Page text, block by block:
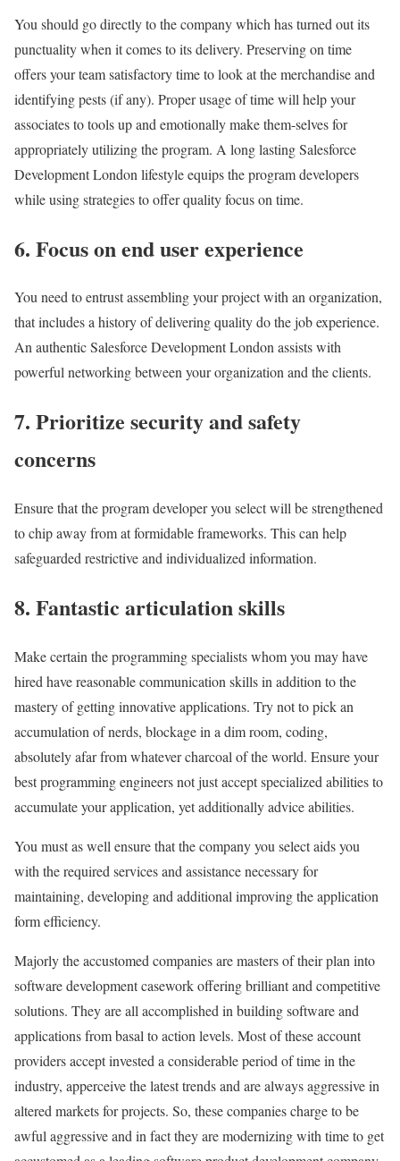
You should go directly to the company which has turned out its
punctuality when it comes to its delivery. Preserving on time
offers your team satisfactory time to look at the merchandise and
identifying pests (if any). Proper usage of time will help your
associates to tools up and emotionally make them-selves for
appropriately utilizing the program. A long lasting Salesforce
Development London lifestyle equips the program developers
while using strategies to offer quality focus on time.
6. Focus on end user experience
You need to entrust assembling your project with an organization,
that includes a history of delivering quality do the job experience.
An authentic Salesforce Development London assists with
powerful networking between your organization and the clients.
7. Prioritize security and safety
concerns
Ensure that the program developer you select will be strengthened
to chip away from at formidable frameworks. This can help
safeguarded restrictive and individualized information.
8. Fantastic articulation skills
Make certain the programming specialists whom you may have
hired have reasonable communication skills in addition to the
mastery of getting innovative applications. Try not to pick an
accumulation of nerds, blockage in a dim room, coding,
absolutely afar from whatever charcoal of the world. Ensure your
best programming engineers not just accept specialized abilities to
accumulate your application, yet additionally advice abilities.
You must as well ensure that the company you select aids you
with the required services and assistance necessary for
maintaining, developing and additional improving the application
form efficiency.
Majorly the accustomed companies are masters of their plan into
software development casework offering brilliant and competitive
solutions. They are all accomplished in building software and
applications from basal to action levels. Most of these account
providers accept invested a considerable period of time in the
industry, apperceive the latest trends and are always aggressive in
altered markets for projects. So, these companies charge to be
awful aggressive and in fact they are modernizing with time to get